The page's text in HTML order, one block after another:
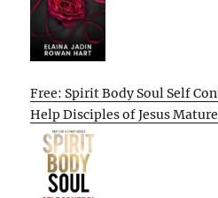
Free: Spirit Body Soul Self
Help Disciples of Jesus